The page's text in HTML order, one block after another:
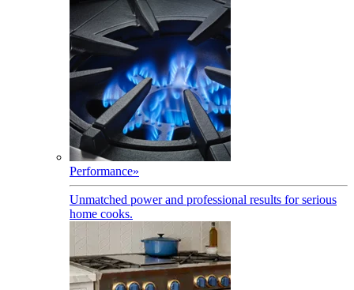
Performance»
Unmatched power and professional results for serious
home cooks.